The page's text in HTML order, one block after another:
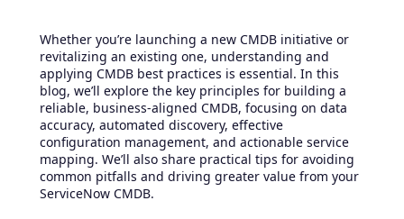
Whether you’re launching a new CMDB initiative or
revitalizing an existing one, understanding and
applying CMDB best practices is essential. In this
blog, we’ll explore the key principles for building a
reliable, business-aligned CMDB, focusing on data
accuracy, automated discovery, effective
configuration management, and actionable service
mapping. We’ll also share practical tips for avoiding
common pitfalls and driving greater value from your
ServiceNow CMDB.